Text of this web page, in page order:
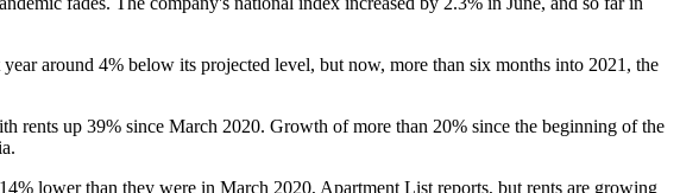
around 4% below its projected level, but now, more than six months into 2021, the
rents up 39% since March 2020. Growth of more than 20% since the beginning of the
lower than they were in March 2020, Apartment List reports, but rents are growing